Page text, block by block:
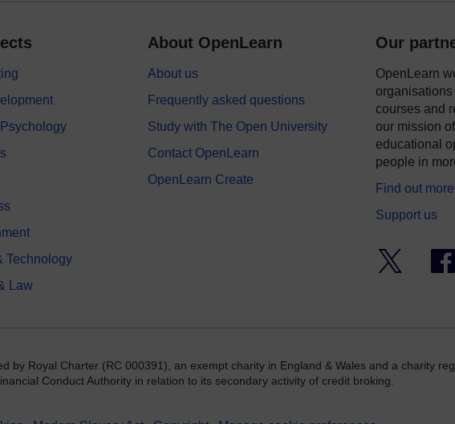
Technology
Law
About OpenLearn
About us
Frequently asked questions
Study with The Open University
Contact OpenLearn
OpenLearn Create
Our
OpenLearn
courses and
our mission
educational
people in
Find out more
Support us
by Royal Charter (RC 000391), an exempt charity in England & Wales and a charity
Conduct Authority in relation to its secondary activity of credit broking.